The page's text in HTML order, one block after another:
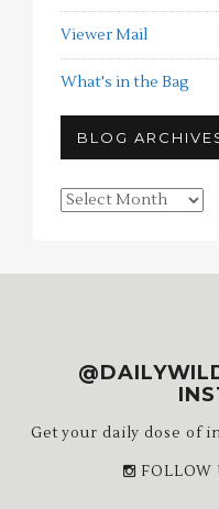
Viewer Mail
What's in the Bag
BLOG
Blog
Get your daily dose of
FOLLOW